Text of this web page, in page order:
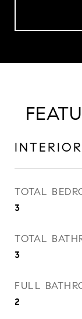
INTERIOR
TOTAL
3
TOTAL
3
FULL
2